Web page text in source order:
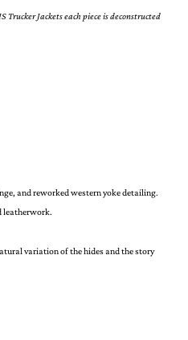
Jackets each piece is deconstructed
and reworked western yoke detailing.
leatherwork.
variation of the hides and the story